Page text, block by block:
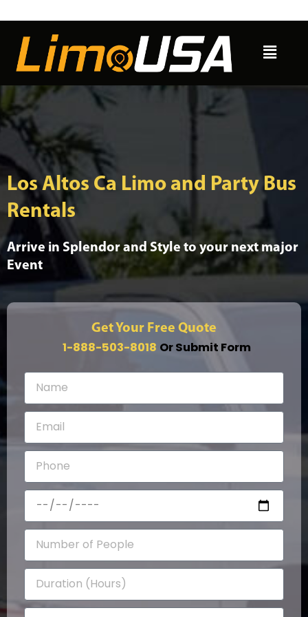
content
Menu
Los Altos Ca Limo and Party Bus
Rentals
Arrive in Splendor and Style to your next major
Event
Get Your Free Quote
1-888-503-8018 Or Submit Form